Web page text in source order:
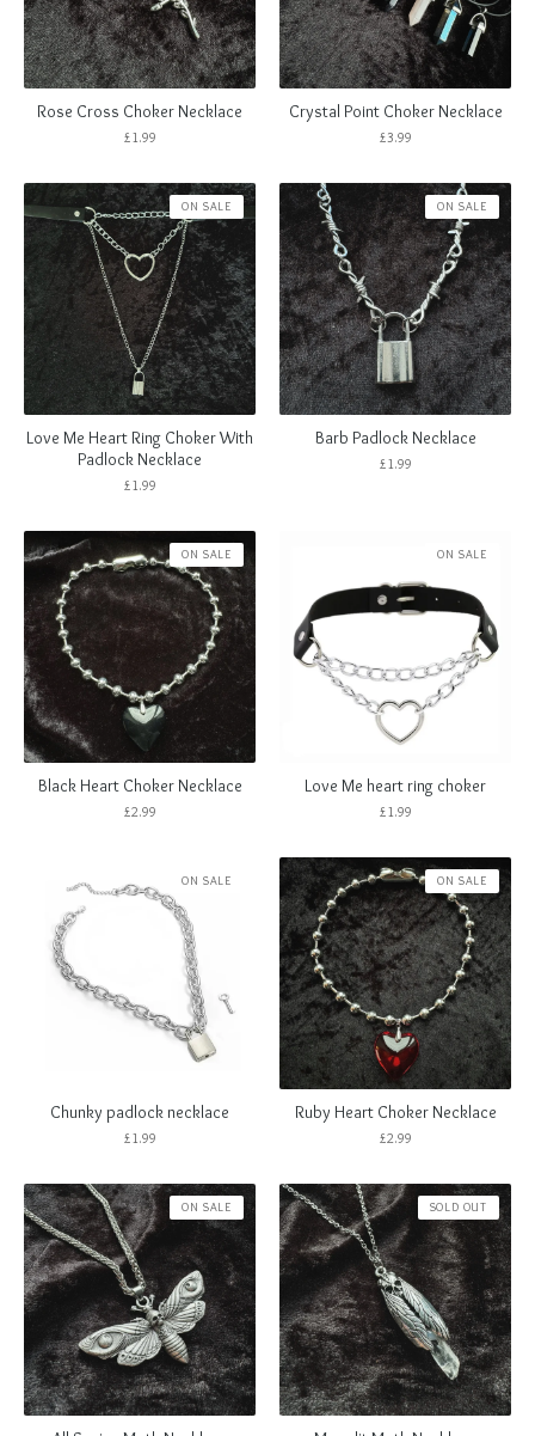
Rose Cross Choker Necklace
£1.99
Crystal Point Choker Necklace
£3.99
Love Me Heart Ring Choker With
Padlock Necklace
£1.99
ON SALE
Barb Padlock Necklace
£1.99
ON SALE
Black Heart Choker Necklace
£2.99
ON SALE
Love Me heart ring choker
£1.99
ON SALE
Chunky padlock necklace
£1.99
ON SALE
Ruby Heart Choker Necklace
£2.99
ON SALE
ON SALE SOLD OUT